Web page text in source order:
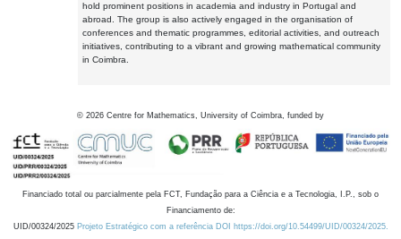
hold prominent positions in academia and industry in Portugal and
abroad. The group is also actively engaged in the organisation of
conferences and thematic programmes, editorial activities, and outreach
initiatives, contributing to a vibrant and growing mathematical community
in Coimbra.
© 2026 Centre for Mathematics, University of Coimbra, funded by
Financiado total ou parcialmente pela FCT, Fundação para a Ciência e a Tecnologia, I.P., sob o
Financiamento de:
UID/00324/2025 Projeto Estratégico com a referência DOI https://doi.org/10.54499/UID/00324/2025.